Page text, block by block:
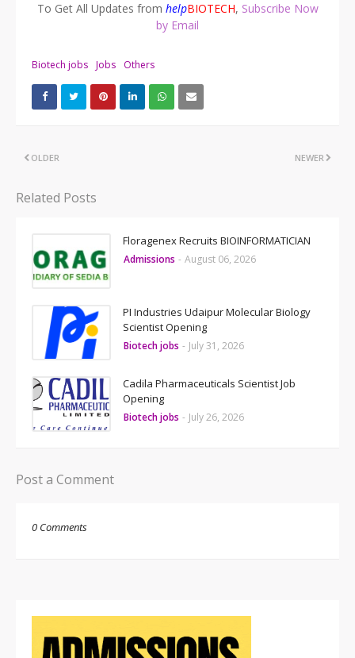
To Get All Updates from helpBIOTECH, Subscribe Now
by Email
Biotech jobs Jobs Others
NEWER
OLDER
Related Posts
Floragenex Recruits BIOINFORMATICIAN
Admissions - August 06, 2026
PI Industries Udaipur Molecular Biology
Scientist Opening
Biotech jobs - July 31, 2026
Cadila Pharmaceuticals Scientist Job
Opening
Biotech jobs - July 26, 2026
Post a Comment
0 Comments